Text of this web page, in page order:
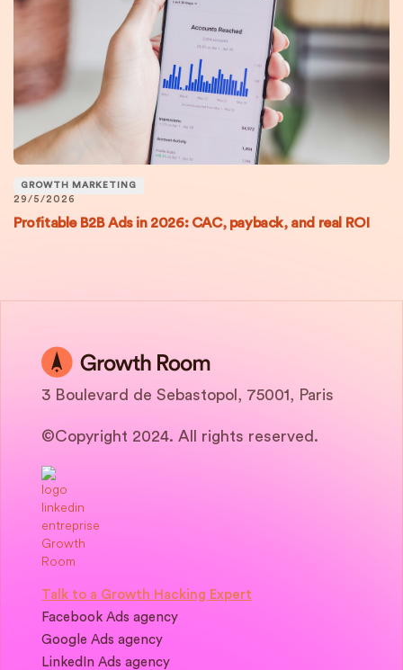
GROWTH MARKETING
29/5/2026
Profitable B2B Ads in 2026: CAC, payback, and real ROI
3 Boulevard de Sebastopol, 75001, Paris
©Copyright 2024. All rights reserved.
Talk to a Growth Hacking Expert
Facebook Ads agency
Google Ads agency
LinkedIn Ads agency